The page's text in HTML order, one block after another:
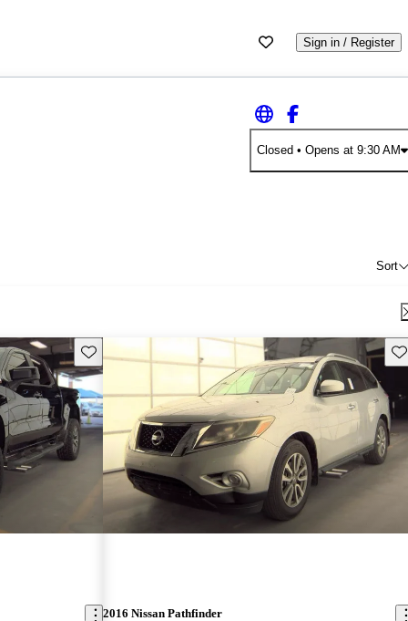
Sign in / Register
Closed • Opens at 9:30 AM
Sort
Save this listing
2016 Nissan Pathfinder